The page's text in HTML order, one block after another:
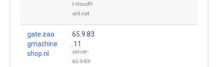
r.cloudfr
ont.net
gate.zaa
gmachine
shop.nl.
65.9.83
.11
server-
65-9-83-